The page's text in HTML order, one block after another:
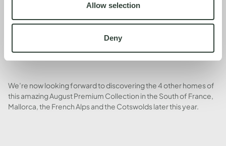
Allow selection
Deny
We’re now looking forward to discovering the 4 other homes of
this amazing August Premium Collection in the South of France,
Mallorca, the French Alps and the Cotswolds later this year.